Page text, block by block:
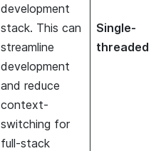
development
stack. This can
streamline
development
and reduce
context-
switching for
full-stack
Single-
threaded